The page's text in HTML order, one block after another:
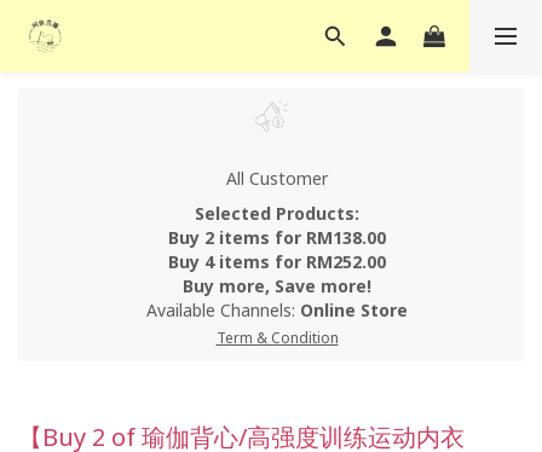
All Customer
Selected Products:
Buy 2 items for RM138.00
Buy 4 items for RM252.00
Buy more, Save more!
Available Channels: Online Store
Term & Condition
【Buy 2 of 瑜伽背心/高强度训练运动内衣